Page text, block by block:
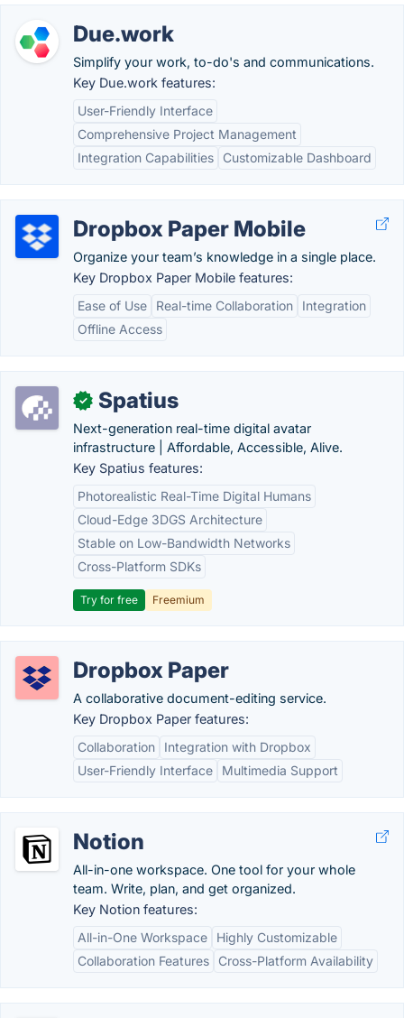
Due.work
Simplify your work, to-do's and communications.
Key Due.work features:
User-Friendly Interface
Comprehensive Project Management
Integration Capabilities
Customizable Dashboard
Dropbox Paper Mobile
Organize your team’s knowledge in a single place.
Key Dropbox Paper Mobile features:
Ease of Use
Real-time Collaboration
Integration
Offline Access
✓ Spatius
Next-generation real-time digital avatar
infrastructure | Affordable, Accessible, Alive.
Key Spatius features:
Photorealistic Real-Time Digital Humans
Cloud-Edge 3DGS Architecture
Stable on Low-Bandwidth Networks
Cross-Platform SDKs
Try for free Freemium
Dropbox Paper
A collaborative document-editing service.
Key Dropbox Paper features:
Collaboration
Integration with Dropbox
User-Friendly Interface
Multimedia Support
Notion
All-in-one workspace. One tool for your whole
team. Write, plan, and get organized.
Key Notion features:
All-in-One Workspace
Highly Customizable
Collaboration Features
Cross-Platform Availability